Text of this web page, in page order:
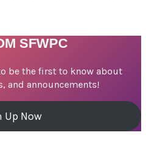
SFWPC
be the first to know about
and announcements!
Up Now